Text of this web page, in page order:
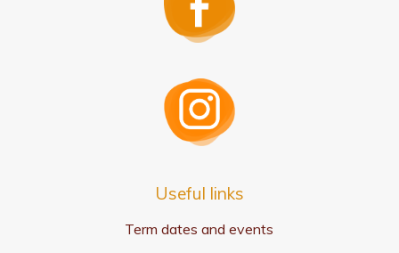
Useful links
Term dates and events